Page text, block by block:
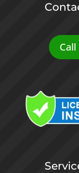
Call